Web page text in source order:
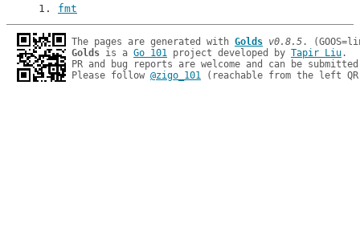
1 . fmt
The pages are generated with Golds v0.8.5
Golds is a Go 101 project developed by Tapir Liu.
PR and bug reports are welcome and can be
Please follow @zigo_101 (reachable from the left